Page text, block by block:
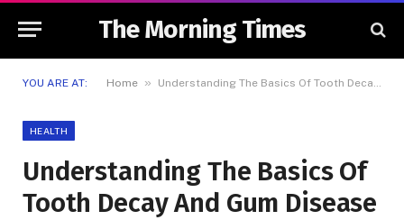
The Morning Times
YOU ARE AT: Home » Understanding The Basics Of Tooth Decay And Gum Disease
HEALTH
Understanding The Basics Of
Tooth Decay And Gum Disease